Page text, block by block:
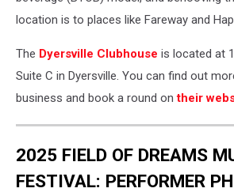
location is to places like Fareway and
The Dyersville Clubhouse is located at
Suite C in Dyersville. You can find out
business and book a round ontheir
2025 FIELD OF DREAMS
FESTIVAL: PERFORMER